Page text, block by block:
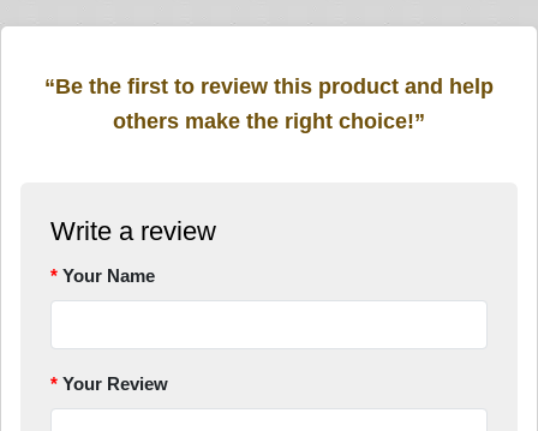
“Be the first to review this product and help
others make the right choice!”
Write a review
Your Name
Your Review